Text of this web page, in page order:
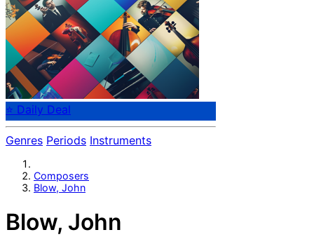
⭐ Daily Deal
Genres Periods Instruments
Composers
Blow, John
Blow, John